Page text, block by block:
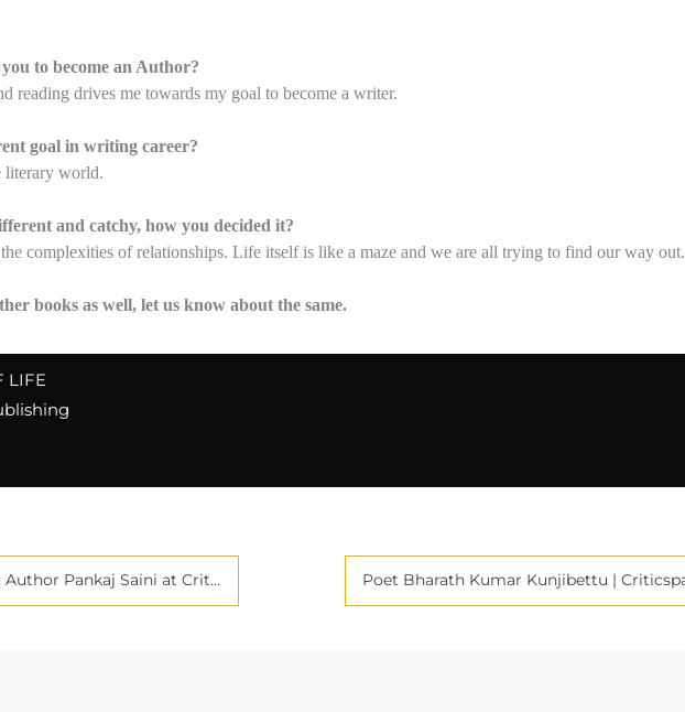
to become an Author?
reading drives me towards my goal to become a writer.
goal in writing career?
literary world.
and catchy, how you decided it?
complexities of relationships. Life itself is like a maze and we are all trying to find our way out.
books as well, let us know about the same.
LIFE
Journals | Best Book Promotion in India